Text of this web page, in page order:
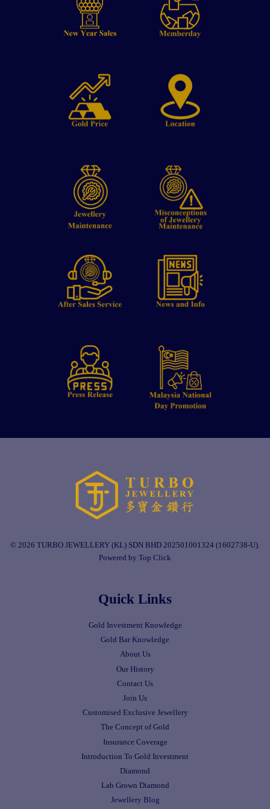
© 2026 TURBO JEWELLERY (KL) SDN BHD 202501001324 (1602738-U).
Powered by Top Click
Quick Links
Gold Investment Knowledge
Gold Bar Knowledge
About Us
Our History
Contact Us
Join Us
Customised Exclusive Jewellery
The Concept of Gold
Insurance Coverage
Introduction To Gold Investment
Diamond
Lab Grown Diamond
Jewellery Blog